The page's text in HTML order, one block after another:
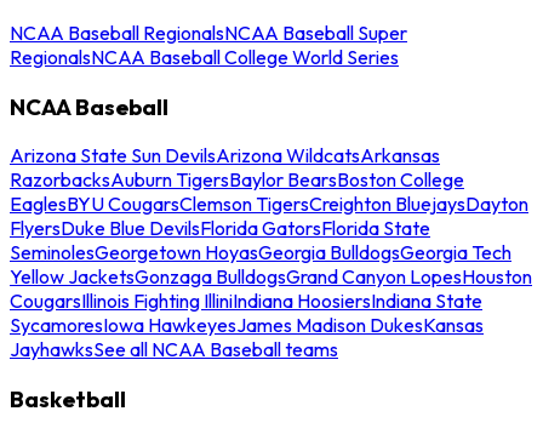
NCAA Baseball RegionalsNCAA Baseball Super
RegionalsNCAA Baseball College World Series
NCAA Baseball
Arizona State Sun DevilsArizona WildcatsArkansas
RazorbacksAuburn TigersBaylor BearsBoston College
EaglesBYU CougarsClemson TigersCreighton BluejaysDayton
FlyersDuke Blue DevilsFlorida GatorsFlorida State
SeminolesGeorgetown HoyasGeorgia BulldogsGeorgia Tech
Yellow JacketsGonzaga BulldogsGrand Canyon LopesHouston
CougarsIllinois Fighting IlliniIndiana HoosiersIndiana State
SycamoresIowa HawkeyesJames Madison DukesKansas
JayhawksSee all NCAA Baseball teams
Basketball